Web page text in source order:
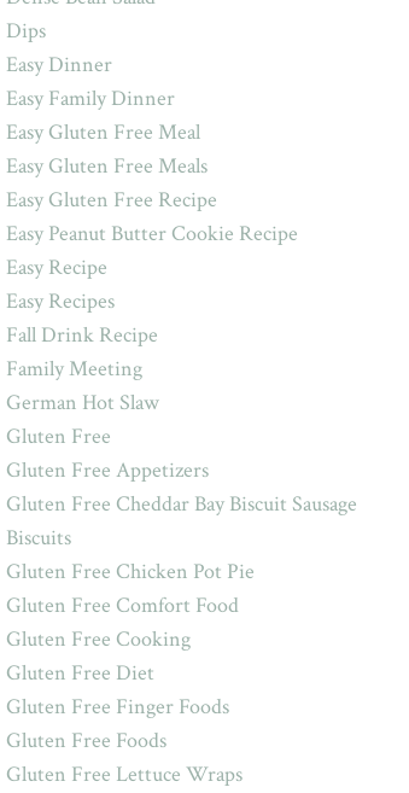
Dips
Easy Dinner
Easy Family Dinner
Easy Gluten Free Meal
Easy Gluten Free Meals
Easy Gluten Free Recipe
Easy Peanut Butter Cookie Recipe
Easy Recipe
Easy Recipes
Fall Drink Recipe
Family Meeting
German Hot Slaw
Gluten Free
Gluten Free Appetizers
Gluten Free Cheddar Bay Biscuit Sausage
Biscuits
Gluten Free Chicken Pot Pie
Gluten Free Comfort Food
Gluten Free Cooking
Gluten Free Diet
Gluten Free Finger Foods
Gluten Free Foods
Gluten Free Lettuce Wraps